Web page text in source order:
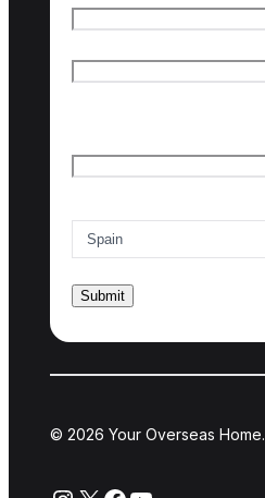
© 2026 Your Overseas